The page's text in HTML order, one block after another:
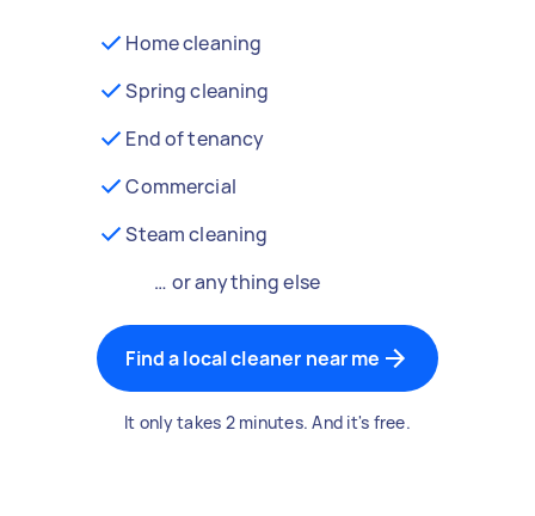
Home cleaning
Spring cleaning
End of tenancy
Commercial
Steam cleaning
… or anything else
Find a local cleaner near me
It only takes 2 minutes. And it's free.